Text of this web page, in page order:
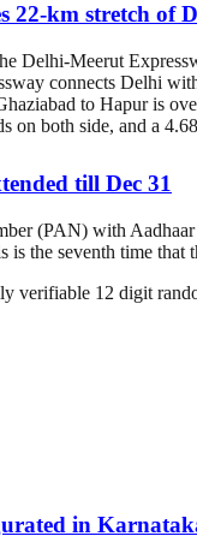
km stretch of
Delhi-Meerut
connects Delhi
to Hapur is
on both side, and a
till Dec 31
(PAN) with
is the seventh time
verifiable 12 digit
in